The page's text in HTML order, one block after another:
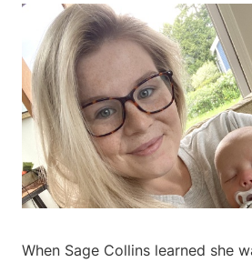
When Sage Collins learned she